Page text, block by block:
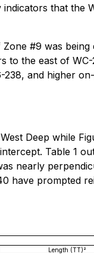
that the
#9 was being
to the east of
and higher
Deep while
Table 1
nearly
have prompted
Length (TT)²